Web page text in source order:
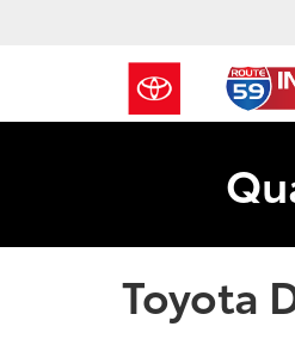
Toyota